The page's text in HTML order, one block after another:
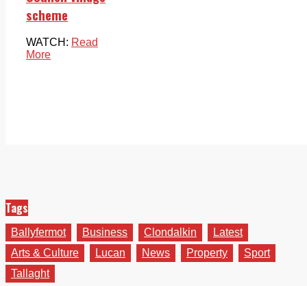
scheme
WATCH: Read
More
Tags
Ballyfermot Business Clondalkin
Latest
Arts & Culture
Lucan News Property
Sport
Tallaght